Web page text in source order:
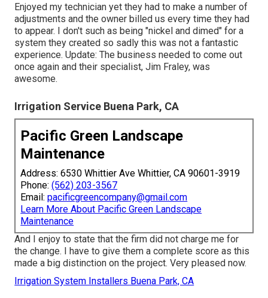
Enjoyed my technician yet they had to make a number of
adjustments and the owner billed us every time they had
to appear. I don't such as being "nickel and dimed" for a
system they created so sadly this was not a fantastic
experience. Update: The business needed to come out
once again and their specialist, Jim Fraley, was
awesome.
Irrigation Service Buena Park, CA
Pacific Green Landscape
Maintenance
Address: 6530 Whittier Ave Whittier, CA 90601-3919
Phone:(562) 203-3567
Email:pacificgreencompany@gmail.com
Learn More About Pacific Green Landscape
Maintenance
And I enjoy to state that the firm did not charge me for
the change. I have to give them a complete score as this
made a big distinction on the project. Very pleased now.
Irrigation System Installers Buena Park, CA